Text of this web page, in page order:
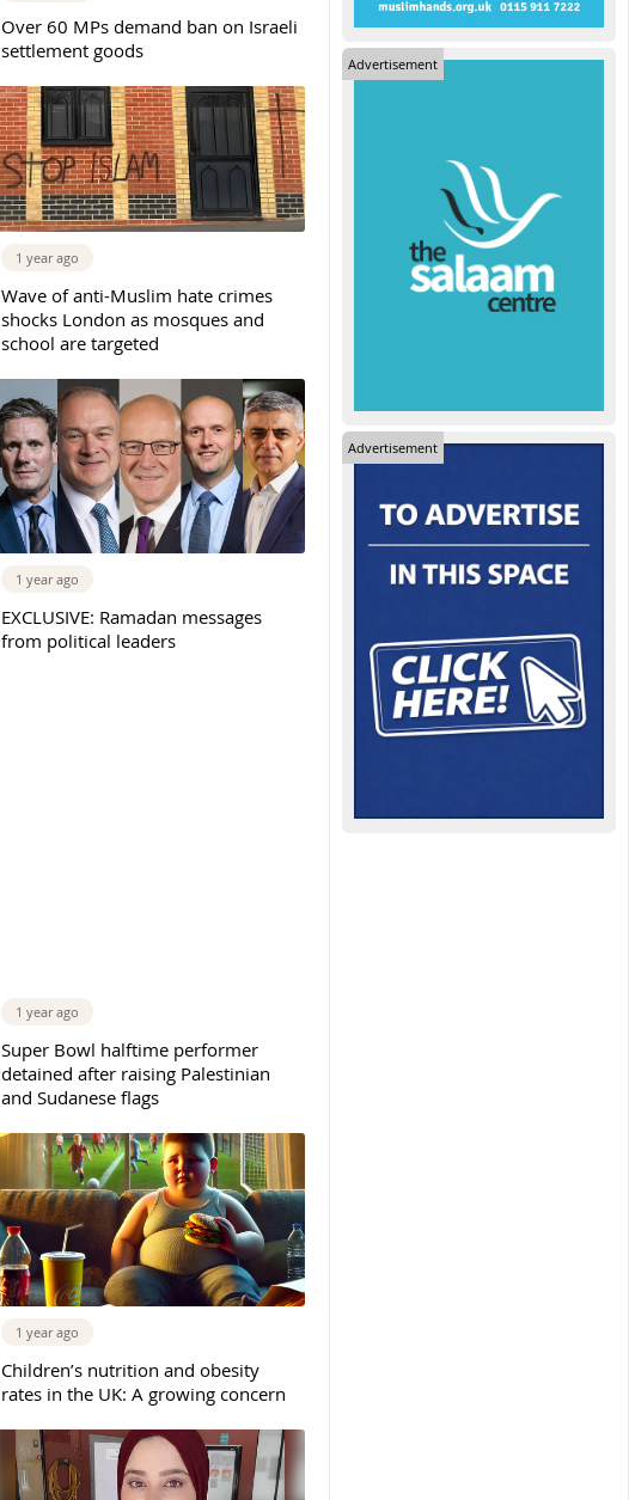
Over 60 MPs demand ban on Israeli
settlement goods
1 year ago
Wave of anti-Muslim hate crimes
shocks London as mosques and
school are targeted
1 year ago
EXCLUSIVE: Ramadan messages
from political leaders
1 year ago
Super Bowl halftime performer
detained after raising Palestinian
and Sudanese flags
1 year ago
Children’s nutrition and obesity
rates in the UK: A growing concern
Advertisement
Advertisement